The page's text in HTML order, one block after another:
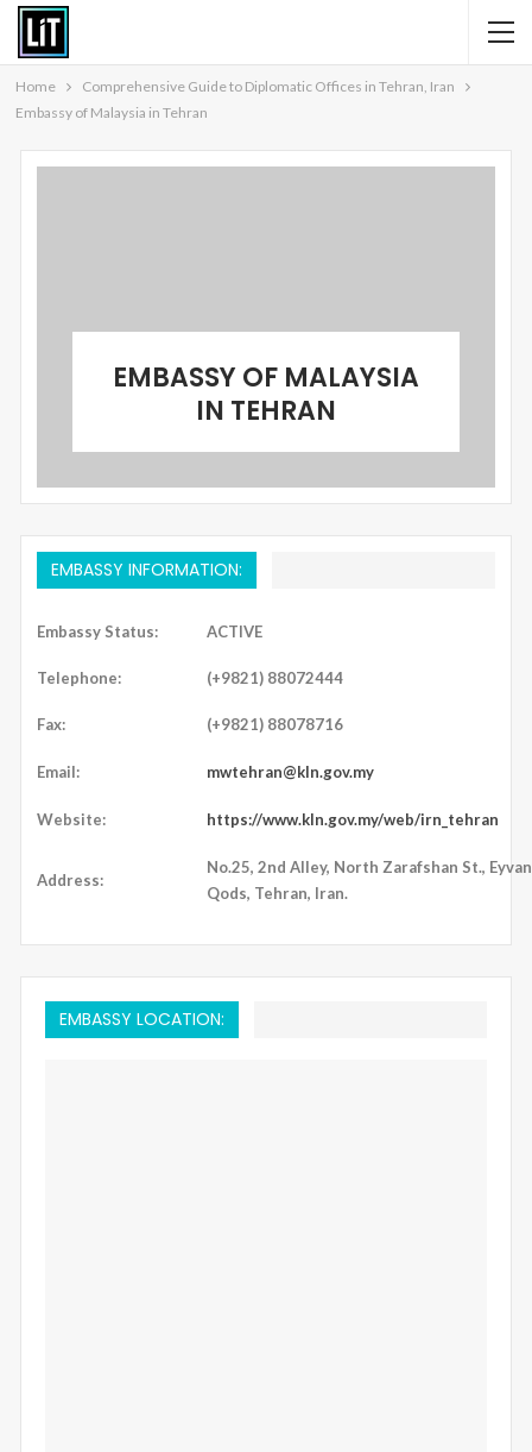
Home
Comprehensive Guide to Diplomatic Offices in Tehran, Iran
Embassy of Malaysia in Tehran
EMBASSY OF MALAYSIA
IN TEHRAN
EMBASSY INFORMATION:
Embassy Status: ACTIVE
Telephone: (+9821) 88072444
Fax: (+9821) 88078716
Email: mwtehran@kln.gov.my
Website: https://www.kln.gov.my/web/irn_tehran
Address:
No.25, 2nd Alley, North Zarafshan St.,
Qods, Tehran, Iran.
EMBASSY LOCATION: